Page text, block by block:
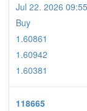
Jul 22. 2026 09:55
Buy
1.60861
1.60942
1.60381
118665